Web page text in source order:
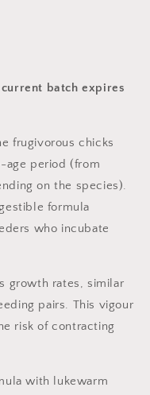
batch expires
frugivorous chicks
age period (from
on the species).
formula
who incubate
growth rates, similar
pairs. This vigour
risk of contracting
with lukewarm